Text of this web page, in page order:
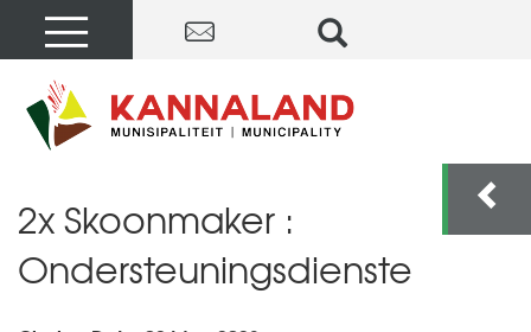
2x Skoonmaker :
Ondersteuningsdienste